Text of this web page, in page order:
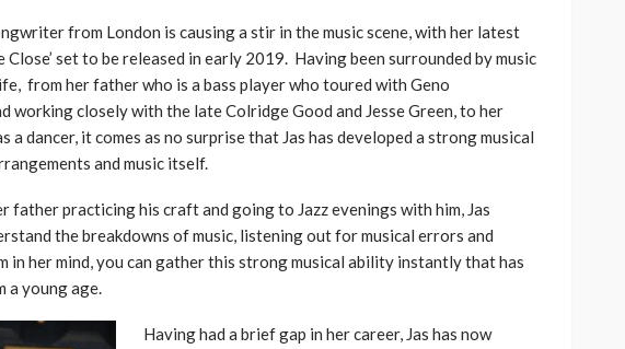
from London is causing a stir in the music scene, with her latest
Close’ set to be released in early 2019. Having been surrounded by music
from her father who is a bass player who toured with Geno
working closely with the late Colridge Good and Jesse Green, to her
a dancer, it comes as no surprise that Jas has developed a strong musical
and music itself.
father practicing his craft and going to Jazz evenings with him, Jas
the breakdowns of music, listening out for musical errors and
in her mind, you can gather this strong musical ability instantly that has
a young age.
Having had a brief gap in her career, Jas has now